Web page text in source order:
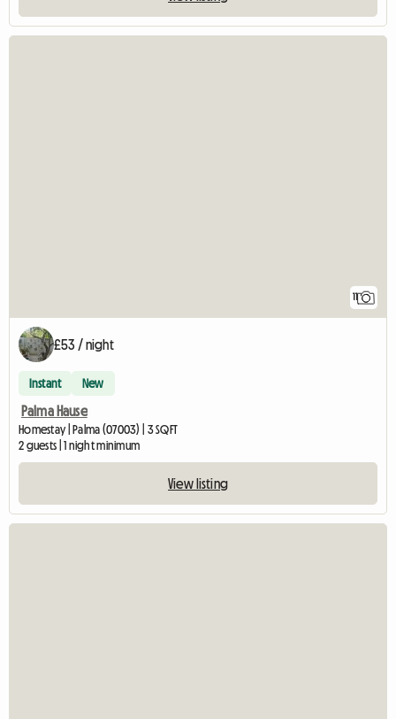
£53 / night
Instant New
Palma Hause
Homestay | Palma (07003) | 3 SQFT
2 guests | 1 night minimum
View listing